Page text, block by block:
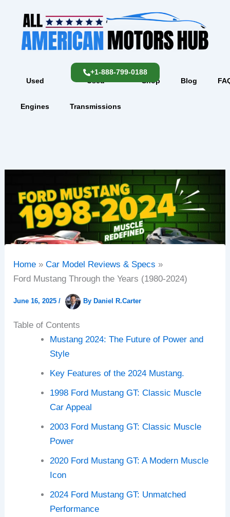
content
Used
Engines
Used
Transmissions
Shop Blog
+1-888-799-0188
Home
Car Model Reviews & Specs
Ford Mustang Through the Years (1980-2024)
June 16, 2025/ By Daniel R.Carter
Table of Contents
Mustang 2024: The Future of Power and
Style
Key Features of the 2024 Mustang.
1998 Ford Mustang GT: Classic Muscle
Car Appeal
2003 Ford Mustang GT: Classic Muscle
Power
2020 Ford Mustang GT: A Modern Muscle
Icon
2024 Ford Mustang GT: Unmatched
Performance